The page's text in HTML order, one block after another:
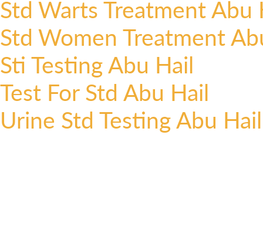
Std Warts Treatment Abu
Std Women Treatment
Sti Testing Abu Hail
Test For Std Abu Hail
Urine Std Testing Abu Hail